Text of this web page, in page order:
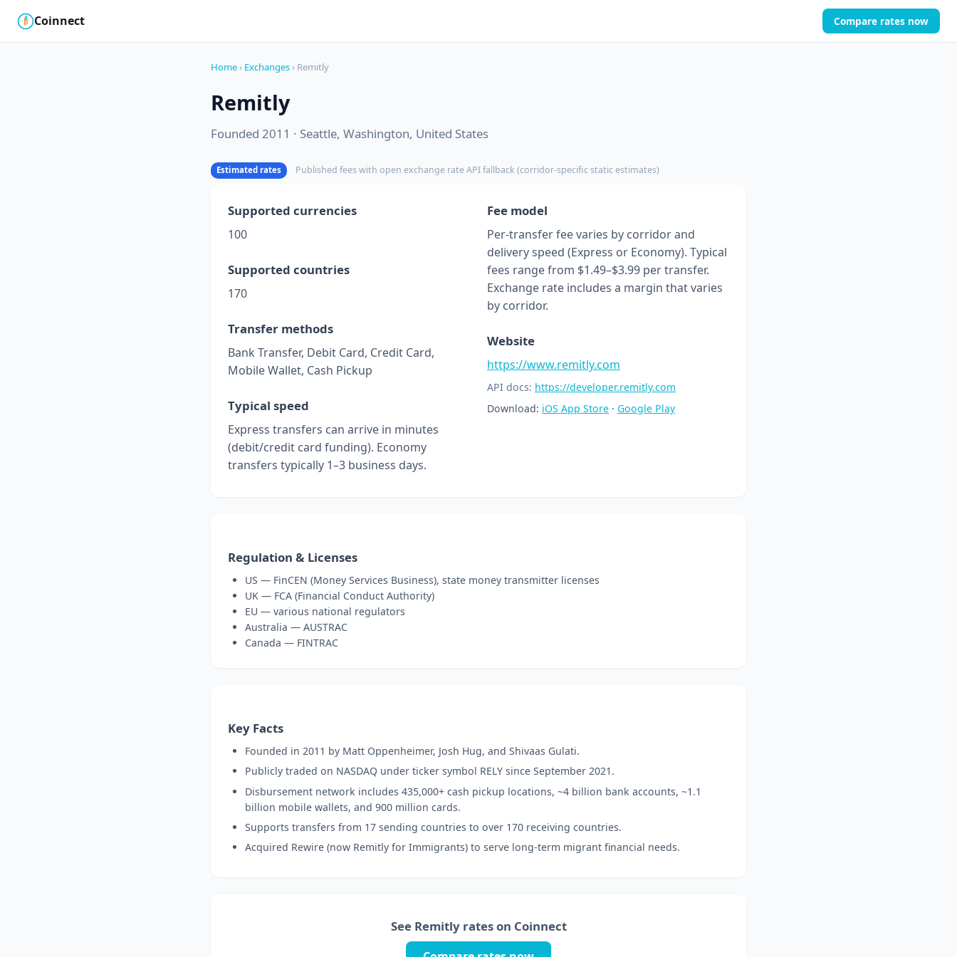
₿
$ Coinnect Compare rates now
Home › Exchanges › Remitly
Remitly
Founded 2011 · Seattle, Washington, United States
Estimated rates Published fees with open exchange rate API fallback (corridor-specific static estimates)
Supported currencies
100
Supported countries
170
Transfer methods
Bank Transfer, Debit Card, Credit Card,
Mobile Wallet, Cash Pickup
Typical speed
Express transfers can arrive in minutes
(debit/credit card funding). Economy
transfers typically 1–3 business days.
Fee model
Per-transfer fee varies by corridor and
delivery speed (Express or Economy). Typical
fees range from $1.49–$3.99 per transfer.
Exchange rate includes a margin that varies
by corridor.
Website
https://www.remitly.com
API docs: https://developer.remitly.com
Download: iOS App Store · Google Play
Regulation & Licenses
US — FinCEN (Money Services Business), state money transmitter licenses
UK — FCA (Financial Conduct Authority)
EU — various national regulators
Australia — AUSTRAC
Canada — FINTRAC
Key Facts
Founded in 2011 by Matt Oppenheimer, Josh Hug, and Shivaas Gulati.
Publicly traded on NASDAQ under ticker symbol RELY since September 2021.
Disbursement network includes 435,000+ cash pickup locations, ~4 billion bank accounts, ~1.1
billion mobile wallets, and 900 million cards.
Supports transfers from 17 sending countries to over 170 receiving countries.
Acquired Rewire (now Remitly for Immigrants) to serve long-term migrant financial needs.
See Remitly rates on Coinnect